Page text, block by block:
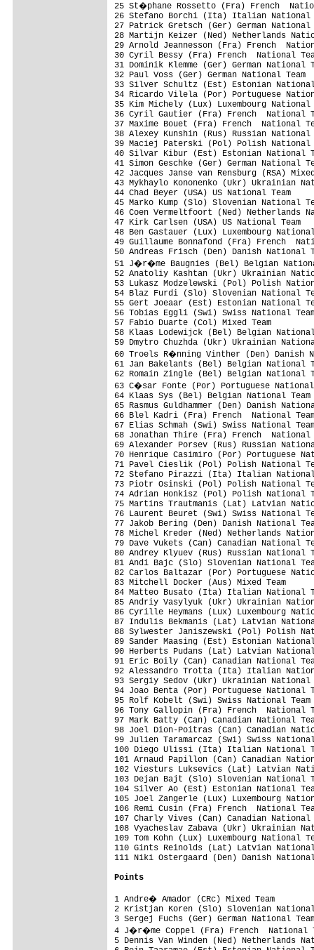
25 St�phane Rossetto (Fra) French
26 Stefano Borchi (Ita) Italian National
27 Patrick Gretsch (Ger) German National
28 Martijn Keizer (Ned) Netherlands
29 Arnold Jeannesson (Fra) French
30 Cyril Bessy (Fra) French
31 Dominik Klemme (Ger) German National
32 Paul Voss (Ger) German National Team
33 Silver Schultz (Est) Estonian National
34 Ricardo Vilela (Por) Portuguese
35 Kim Michely (Lux) Luxembourg National
36 Cyril Gautier (Fra) French
37 Maxime Bouet (Fra) French  National
38 Alexey Kunshin (Rus) Russian National
39 Maciej Paterski (Pol) Polish
40 Silvar Kibur (Est) Estonian
41 Simon Geschke (Ger) German
42 Jacques Janse van Rensburg
43 Mykhaylo Kononenko (Ukr)
44 Chad Beyer (USA) US National
45 Marko Kump (Slo) Slovenian National
46 Coen Vermeltfoort (Ned)
47 Kirk Carlsen (USA) US National Team
48 Ben Gastauer (Lux) Luxembourg
49 Guillaume Bonnafond (Fra) French
50 Andreas Frisch (Den) Danish
51 J�r�me Baugnies (Bel) Belgian
52 Anatoliy Kashtan (Ukr) Ukrainian
53 Lukasz Modzelewski (Pol) Polish
54 Blaz Furdi (Slo) Slovenian National
55 Gert Joeaar (Est) Estonian
56 Tobias Eggli (Swi) Swiss National
57 Fabio Duarte (Col) Mixed Team
58 Klaas Lodewijck (Bel) Belgian
59 Dmytro Chuzhda (Ukr) Ukrainian
60 Troels R�nning Vinther (Den) Danish
61 Jan Bakelants (Bel) Belgian
62 Romain Zingle (Bel) Belgian
63 C�sar Fonte (Por) Portuguese
64 Klaas Sys (Bel) Belgian
65 Rasmus Guldhammer (Den)
66 Blel Kadri (Fra) French
67 Elias Schmah (Swi) Swiss
68 Jonathan Thire (Fra) French
69 Alexander Porsev (Rus) Russian
70 Henrique Casimiro (Por) Portuguese
71 Pavel Cieslik (Pol) Polish National
72 Stefano Pirazzi (Ita) Italian
73 Piotr Osinski (Pol) Polish National
74 Adrian Honkisz (Pol) Polish National
75 Martins Trautmanis (Lat) Latvian
76 Laurent Beuret (Swi) Swiss
77 Jakob Bering (Den) Danish
78 Michel Kreder (Ned) Netherlands
79 Dave Vukets (Can) Canadian National
80 Andrey Klyuev (Rus) Russian National
81 Andi Bajc (Slo) Slovenian National
82 Carlos Baltazar (Por) Portuguese
83 Mitchell Docker (Aus) Mixed
84 Matteo Busato (Ita) Italian
85 Andriy Vasylyuk (Ukr) Ukrainian
86 Cyrille Heymans (Lux)
87 Indulis Bekmanis (Lat) Latvian
88 Sylwester Janiszewski (Pol)
89 Sander Maasing (Est) Estonian National
90 Herberts Pudans (Lat) Latvian National
91 Eric Boily (Can) Canadian
92 Alessandro Trotta (Ita) Italian
93 Sergiy Sedov (Ukr) Ukrainian
94 Joao Benta (Por) Portuguese
95 Rolf Kobelt (Swi) Swiss
96 Tony Gallopin (Fra) French
97 Mark Batty (Can) Canadian
98 Joel Dion-Poitras (Can) Canadian
99 Julien Taramarcaz (Swi) Swiss National
100 Diego Ulissi (Ita) Italian National
101 Arnaud Papillon (Can) Canadian
102 Viesturs Luksevics (Lat) Latvian
103 Dejan Bajt (Slo) Slovenian National
104 Silver Ao (Est) Estonian
105 Joel Zangerle (Lux) Luxembourg
106 Remi Cusin (Fra) French
107 Charly Vives (Can) Canadian
108 Vyacheslav Zabava (Ukr)
109 Tom Kohn (Lux) Luxembourg
110 Gints Reinolds (Lat) Latvian
111 Niki Ostergaard (Den) Danish
Points
1 Andre� Amador (CRc) Mixed
2 Kristjan Koren (Slo) Slovenian
3 Sergej Fuchs (Ger) German
4 J�r�me Coppel (Fra) French
5 Dennis Van Winden (Ned)